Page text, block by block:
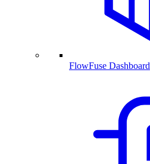
FlowFuse Dashboard